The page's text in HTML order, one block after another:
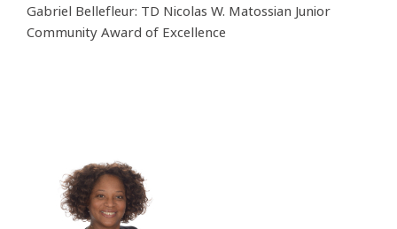
Gabriel Bellefleur: TD Nicolas W. Matossian Junior
Community Award of Excellence